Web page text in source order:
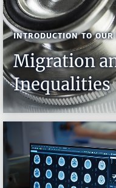
INTRODUCTION TO OUR
Migration
Inequalities